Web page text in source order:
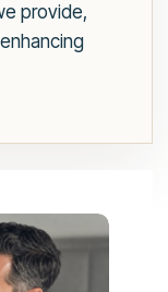
provide,